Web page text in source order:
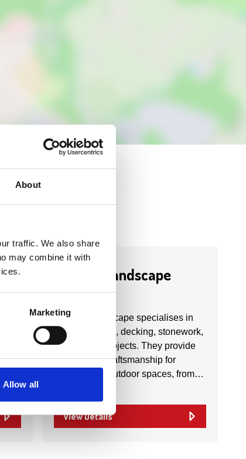
About
traffic. We also share
may combine it with
Marketing
Allow all
and
Business Directory
Precise Landscape
Precise Landscape specialises in
outdoor paving, decking, stonework,
and garden projects. They provide
high-quality craftsmanship for
transforming outdoor spaces, from…
View Details